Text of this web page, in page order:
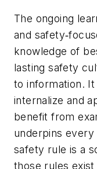
The ongoing
and
knowledge of
lasting safety
to information.
internalize and
benefit from
underpins every
safety rule is a
those rules